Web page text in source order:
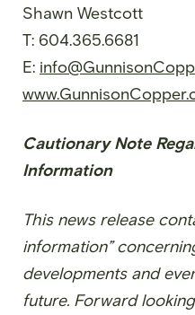
Shawn Westcott
T: 604.365.6681
E:
Cautionary Note
Information
This news release
information”
developments and
future. Forward